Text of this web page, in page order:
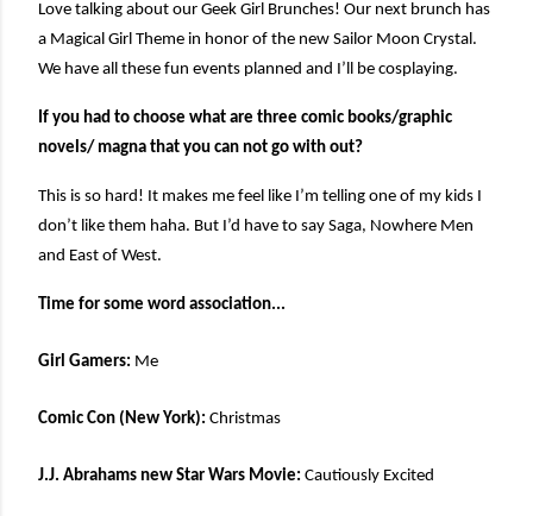
Love talking about our Geek Girl Brunches! Our next brunch has
a Magical Girl Theme in honor of the new Sailor Moon Crystal.
We have all these fun events planned and I’ll be cosplaying.
If you had to choose what are three comic books/graphic
novels/ magna that you can not go with out?
This is so hard! It makes me feel like I’m telling one of my kids I
don’t like them haha. But I’d have to say Saga, Nowhere Men
and East of West.
Time for some word association...
Girl Gamers: Me
Comic Con (New York): Christmas
J.J. Abrahams new Star Wars Movie: Cautiously Excited